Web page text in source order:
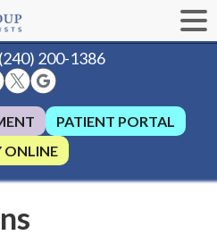
(240) 200-1386
PATIENT PORTAL
ONLINE